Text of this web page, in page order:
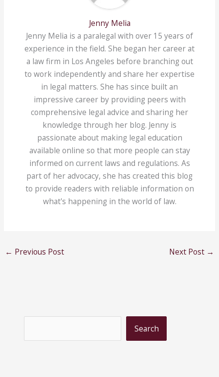
Jenny Melia
Jenny Melia is a paralegal with over 15 years of
experience in the field. She began her career at
a law firm in Los Angeles before branching out
to work independently and share her expertise
in legal matters. She has since built an
impressive career by providing peers with
comprehensive legal advice and sharing her
knowledge through her blog. Jenny is
passionate about making legal education
available online so that more people can stay
informed on current laws and regulations. As
part of her advocacy, she has created this blog
to provide readers with reliable information on
what's happening in the world of law.
← Previous Post Next Post →
e
Search